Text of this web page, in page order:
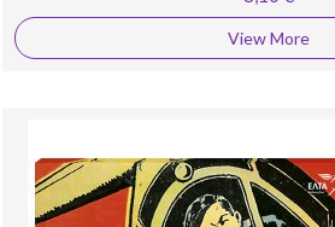
View More